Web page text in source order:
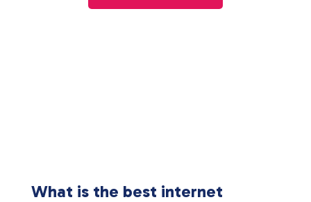
What is the best internet